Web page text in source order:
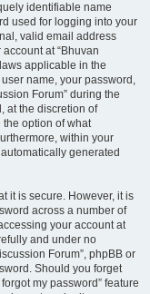
identifiable name
used for logging into your
valid email address
at “Bhuvan
applicable in the
name, your password,
Forum” during the
at the discretion of
the option of what
within your
generated
it is secure. However, it is
across a number of
your account at
and under no
Forum”, phpBB or
Should you forget
my password” feature